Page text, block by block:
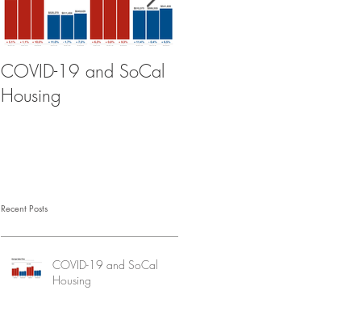
COVID-19 and SoCal
Housing
Recent Posts
COVID-19 and SoCal
Housing